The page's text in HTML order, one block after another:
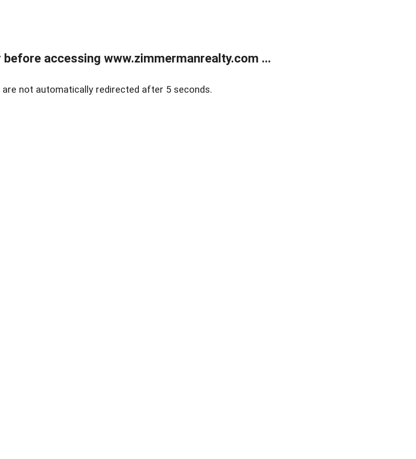
accessing www.zimmermanrealty.com ...
are not automatically redirected after 5 seconds.